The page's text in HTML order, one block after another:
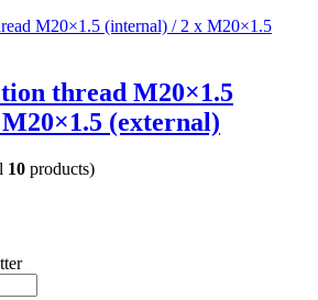
thread M20×1.5
(external)
10 products)